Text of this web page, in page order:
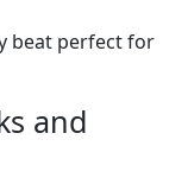
beat perfect for
and